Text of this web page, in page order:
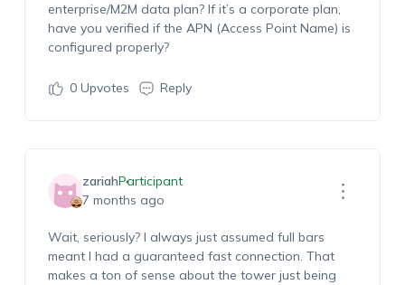
enterprise/M2M data plan? If it’s a corporate plan,
have you verified if the APN (Access Point Name) is
configured properly?
0Upvotes Reply
zariahParticipant
7 months ago
Wait, seriously? I always just assumed full bars
meant I had a guaranteed fast connection. That
makes a ton of sense about the tower just being